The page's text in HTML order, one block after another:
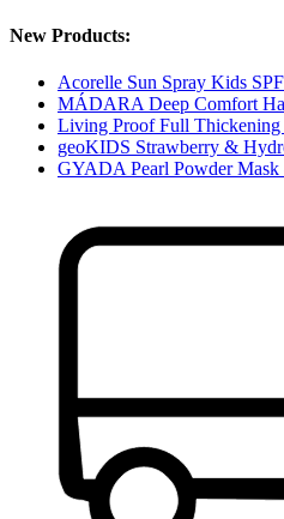
New Products:
Acorelle Sun Spray Kids
MÁDARA Deep Comfort
Living Proof Full
geoKIDS Strawberry &
GYADA Pearl Powder Mask